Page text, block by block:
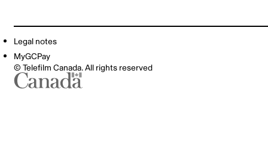
Legal notes
MyGCPay
© Telefilm Canada. All rights reserved